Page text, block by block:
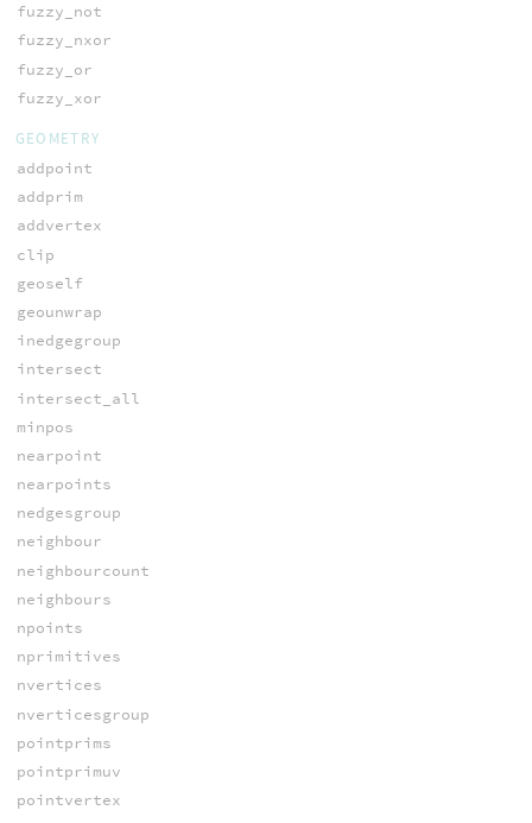
fuzzy_not
fuzzy_nxor
fuzzy_or
fuzzy_xor
GEOMETRY
addpoint
addprim
addvertex
clip
geoself
geounwrap
inedgegroup
intersect
intersect_all
minpos
nearpoint
nearpoints
nedgesgroup
neighbour
neighbourcount
neighbours
npoints
nprimitives
nvertices
nverticesgroup
pointprims
pointprimuv
pointvertex